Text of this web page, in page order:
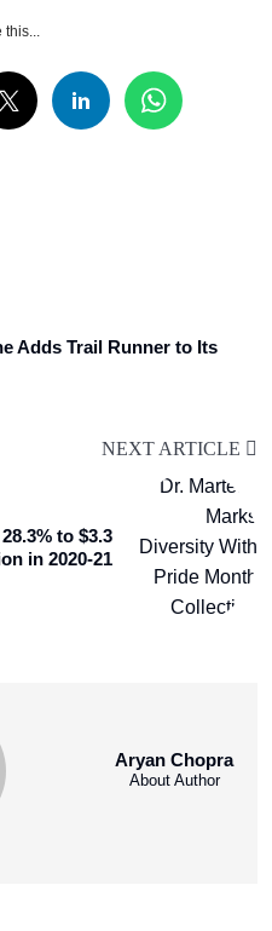
this...
Adds Trail Runner to Its
NEXT ARTICLE
to $3.3
in 2020-21
Aryan Chopra
About Author